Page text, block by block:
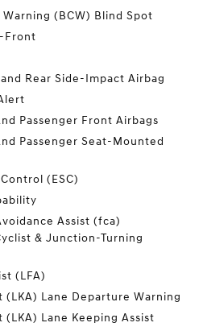
(BCW) Blind Spot
Front
Rear Side-Impact Airbag
Passenger Front Airbags
Passenger Seat-Mounted
(ESC)
Assist (fca)
& Junction-Turning
(LFA)
(LKA) Lane Departure Warning
(LKA) Lane Keeping Assist